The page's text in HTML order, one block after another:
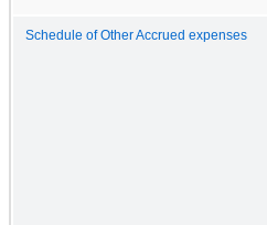
Schedule of Other Accrued expenses